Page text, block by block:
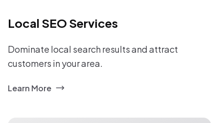
Local SEO Services
Dominate local search results and attract
customers in your area.
Learn More